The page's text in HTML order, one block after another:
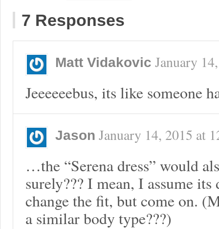
7 Responses
Matt Vidakovic January
Jeeeeeebus, its like someone
Jason January 14, 2015 at
…the “Serena dress” would
surely??? I mean, I assume
change the fit, but come on.
a similar body type???)